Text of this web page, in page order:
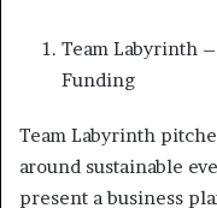
Team Labyrinth
Funding
Team Labyrinth
around sustainable
present a business